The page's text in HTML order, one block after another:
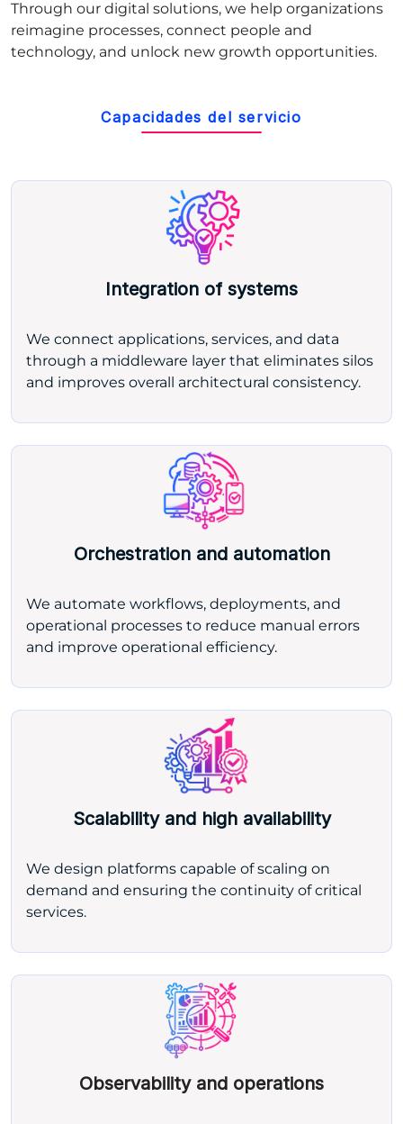
Through our digital solutions, we help organizations
reimagine processes, connect people and
technology, and unlock new growth opportunities.
Capacidades del servicio
Integration of systems
We connect applications, services, and data
through a middleware layer that eliminates silos
and improves overall architectural consistency.
Orchestration and automation
We automate workflows, deployments, and
operational processes to reduce manual errors
and improve operational efficiency.
Scalability and high availability
We design platforms capable of scaling on
demand and ensuring the continuity of critical
services.
Observability and operations